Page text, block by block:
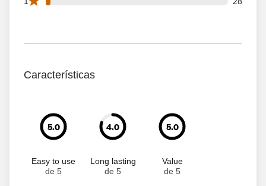
Características
5.0
Easy to use
de 5
4.0
Long lasting
de 5
5.0
Value
de 5